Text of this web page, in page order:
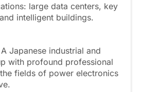
large data centers, key
intelligent buildings.
Japanese industrial and
with profound professional
fields of power electronics